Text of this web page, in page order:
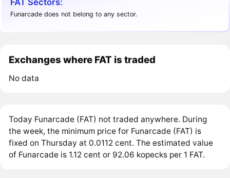
Funarcade does not belong to any sector.
Exchanges where FAT is traded
No data
Today Funarcade (FAT) not traded anywhere. During
the week, the minimum price for Funarcade (FAT) is
fixed on Thursday at 0.0112 cent. The estimated value
of Funarcade is 1.12 cent or 92.06 kopecks per 1 FAT.